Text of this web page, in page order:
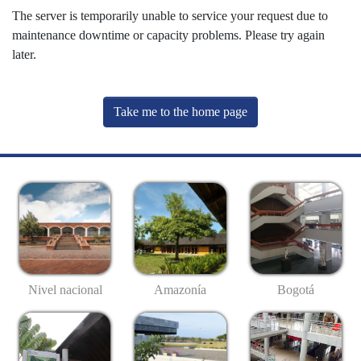
The server is temporarily unable to service your request due to
maintenance downtime or capacity problems. Please try again
later.
Take me to the home page
Nivel nacional Amazonía Bogotá